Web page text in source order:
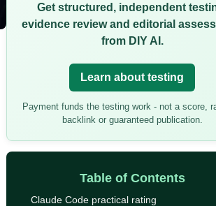
Get structured, independent
evidence review and editorial
from DIY AI.
Learn about testing
Payment funds the testing work - not a score,
backlink or guaranteed publication.
Table of Contents
Claude Code practical rating